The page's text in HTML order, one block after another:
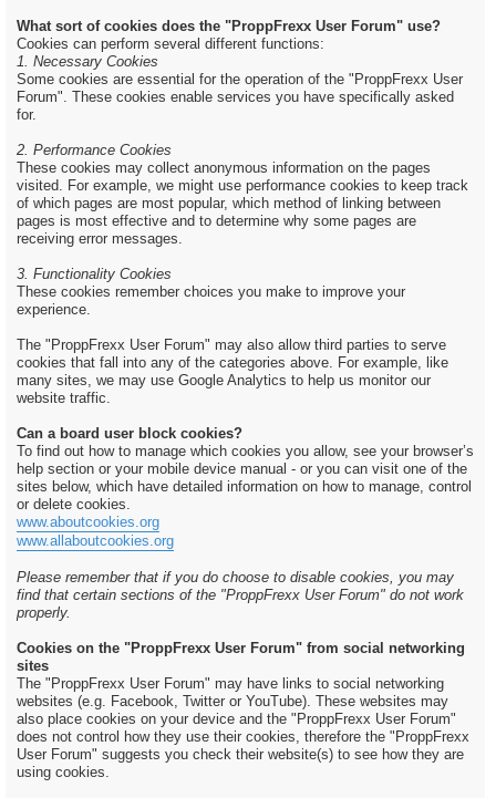
What sort of cookies does the "ProppFrexx User Forum" use?
Cookies can perform several different functions:
1. Necessary Cookies
Some cookies are essential for the operation of the "ProppFrexx User
Forum". These cookies enable services you have specifically asked
for.
2. Performance Cookies
These cookies may collect anonymous information on the pages
visited. For example, we might use performance cookies to keep track
of which pages are most popular, which method of linking between
pages is most effective and to determine why some pages are
receiving error messages.
3. Functionality Cookies
These cookies remember choices you make to improve your
experience.
The "ProppFrexx User Forum" may also allow third parties to serve
cookies that fall into any of the categories above. For example, like
many sites, we may use Google Analytics to help us monitor our
website traffic.
Can a board user block cookies?
To find out how to manage which cookies you allow, see your browser’s
help section or your mobile device manual - or you can visit one of the
sites below, which have detailed information on how to manage, control
or delete cookies.
www.aboutcookies.org
www.allaboutcookies.org
Please remember that if you do choose to disable cookies, you may
find that certain sections of the "ProppFrexx User Forum" do not work
properly.
Cookies on the "ProppFrexx User Forum" from social networking
sites
The "ProppFrexx User Forum" may have links to social networking
websites (e.g. Facebook, Twitter or YouTube). These websites may
also place cookies on your device and the "ProppFrexx User Forum"
does not control how they use their cookies, therefore the "ProppFrexx
User Forum" suggests you check their website(s) to see how they are
using cookies.